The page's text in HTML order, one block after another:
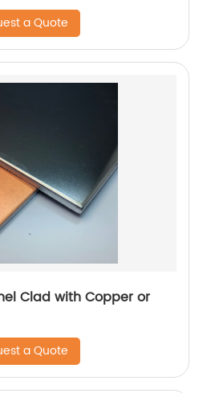
a Quote
Clad with Copper or
a Quote